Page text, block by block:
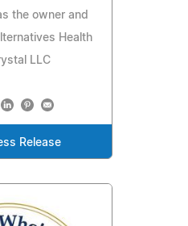
the owner and
Health
LLC
Release